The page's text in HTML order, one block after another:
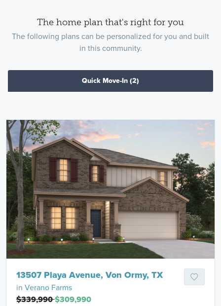
The home plan that's right for you
The following plans can be personalized for you and built
in this community.
Quick Move-In(2)
13507 Playa Avenue, Von Ormy, TX
in Verano Farms
$339,990$309,990